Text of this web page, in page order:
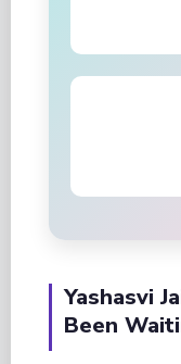
Yashasvi
Been